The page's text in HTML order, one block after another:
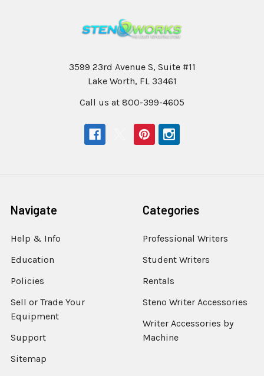
3599 23rd Avenue S, Suite #11
Lake Worth, FL 33461
Call us at 800-399-4605
Navigate
Help & Info
Education
Policies
Sell or Trade Your
Equipment
Support
Sitemap
Categories
Professional Writers
Student Writers
Rentals
Steno Writer Accessories
Writer Accessories by
Machine